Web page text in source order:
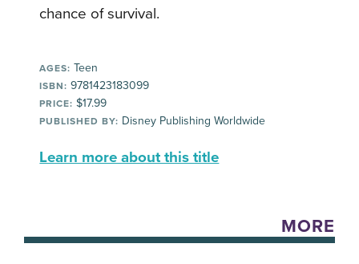
chance of survival.
AGES: Teen
ISBN: 9781423183099
PRICE: $17.99
PUBLISHED BY: Disney Publishing Worldwide
Learn more about this title
MORE